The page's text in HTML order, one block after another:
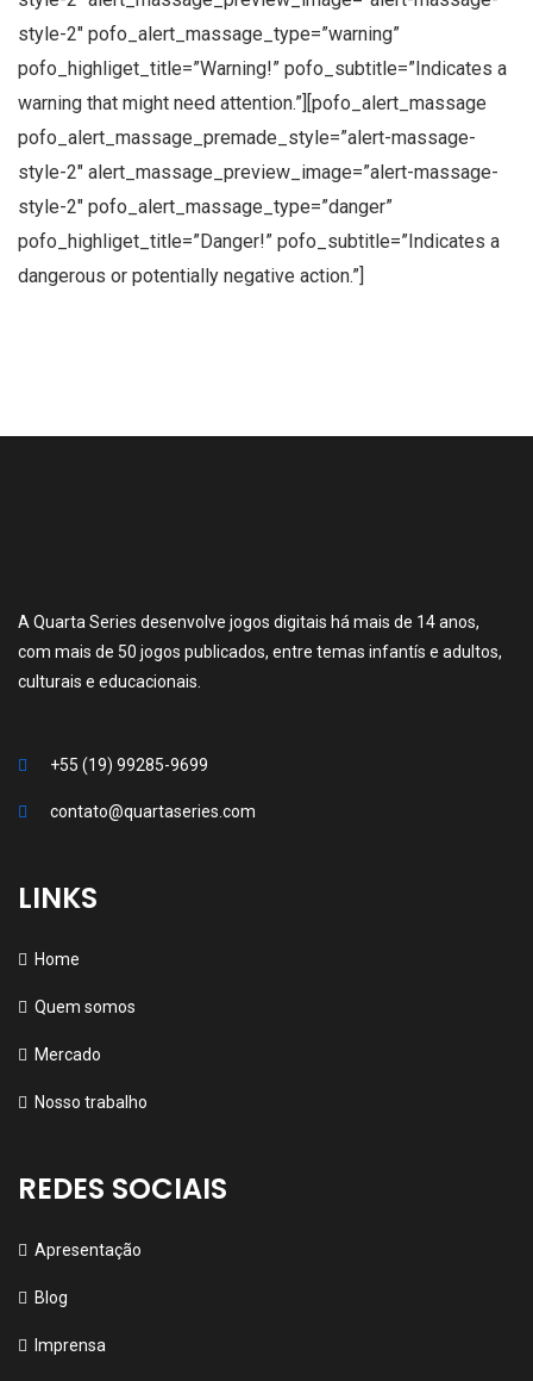
style-2″ pofo_alert_massage_type=”warning”
pofo_highliget_title=”Warning!” pofo_subtitle=”Indicates a
warning that might need attention.”][pofo_alert_massage
pofo_alert_massage_premade_style=”alert-massage-
style-2″ alert_massage_preview_image=”alert-massage-
style-2″ pofo_alert_massage_type=”danger”
pofo_highliget_title=”Danger!” pofo_subtitle=”Indicates a
dangerous or potentially negative action.”]
A Quarta Series desenvolve jogos digitais há mais de 14 anos,
com mais de 50 jogos publicados, entre temas infantís e adultos,
culturais e educacionais.
+55 (19) 99285-9699
contato@quartaseries.com
LINKS
Home
Quem somos
Mercado
Nosso trabalho
REDES SOCIAIS
Apresentação
Blog
Imprensa